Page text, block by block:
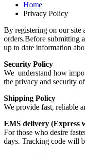
Home
Privacy Policy
By registering on our site
orders.Before submitting
up to date information
Security Policy
We understand how
the privacy and security
Shipping Policy
We provide fast, reliable
EMS delivery (Express
For those who desire
days. Tracking code will